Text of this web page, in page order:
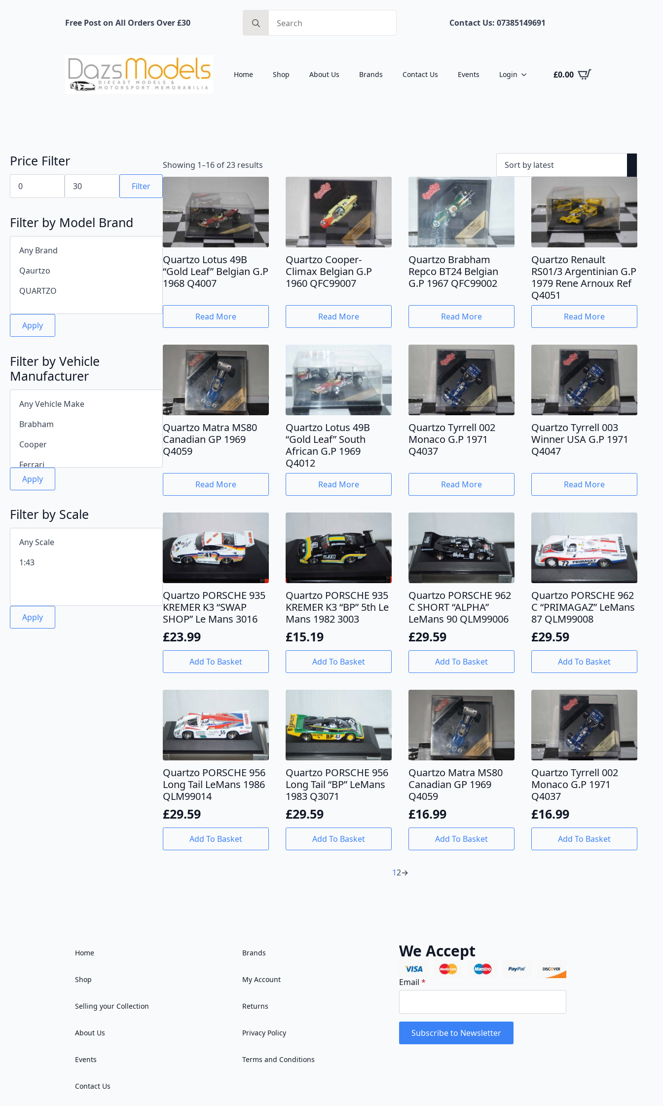
Free Post on All Orders Over £30
for:
Contact Us: 07385149691
Home Shop About Us Brands Contact Us Events Login £0.00
Price Filter
Min
price
Max
price Filter
Filter by Model Brand
Apply
Filter by Vehicle
Manufacturer
Apply
Filter by Scale
Apply
Showing 1–16 of 23 results
by
Quartzo Lotus 49B
“Gold Leaf” Belgian G.P
1968 Q4007
Read More
Quartzo Cooper-
Climax Belgian G.P
1960 QFC99007
Read More
Quartzo Brabham
Repco BT24 Belgian
G.P 1967 QFC99002
Read More
Quartzo Renault
RS01/3 Argentinian G.P
1979 Rene Arnoux Ref
Q4051
Read More
Quartzo Matra MS80
Canadian GP 1969
Q4059
Read More
Quartzo Lotus 49B
“Gold Leaf” South
African G.P 1969
Q4012
Read More
Quartzo Tyrrell 002
Monaco G.P 1971
Q4037
Read More
Quartzo Tyrrell 003
Winner USA G.P 1971
Q4047
Read More
Quartzo PORSCHE 935
KREMER K3 “SWAP
SHOP” Le Mans 3016
£23.99
Add To Basket
Quartzo PORSCHE 935
KREMER K3 “BP” 5th Le
Mans 1982 3003
£15.19
Add To Basket
Quartzo PORSCHE 962
C SHORT “ALPHA”
LeMans 90 QLM99006
£29.59
Add To Basket
Quartzo PORSCHE 962
C “PRIMAGAZ” LeMans
87 QLM99008
£29.59
Add To Basket
Quartzo PORSCHE 956
Long Tail LeMans 1986
QLM99014
£29.59
Add To Basket
Quartzo PORSCHE 956
Long Tail “BP” LeMans
1983 Q3071
£29.59
Add To Basket
Quartzo Matra MS80
Canadian GP 1969
Q4059
£16.99
Add To Basket
Quartzo Tyrrell 002
Monaco G.P 1971
Q4037
£16.99
Add To Basket
12→
Home
Shop
Selling your Collection
About Us
Events
Contact Us
Brands
My Account
Returns
Privacy Policy
Terms and Conditions
We Accept
Email *
Subscribe to Newsletter